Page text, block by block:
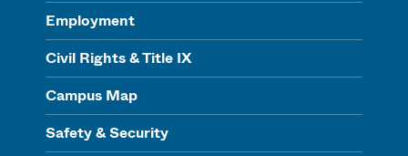
Employment
Civil Rights & Title IX
Campus Map
Safety & Security